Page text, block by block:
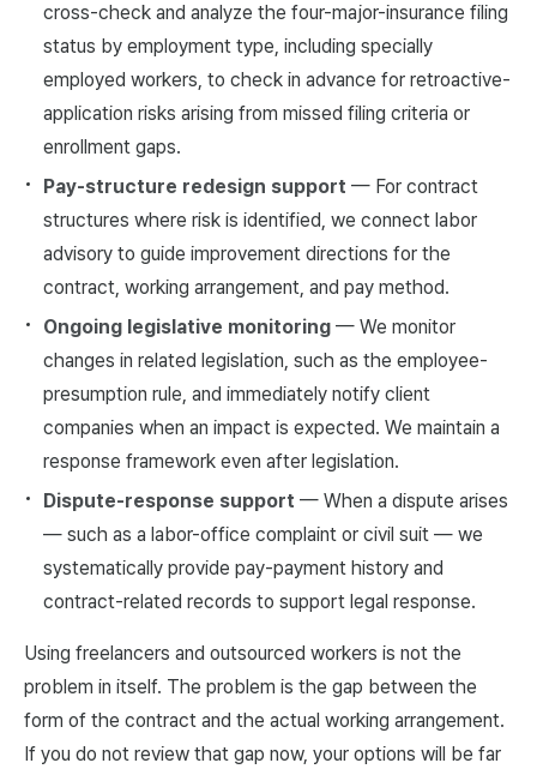
cross-check and analyze the four-major-insurance filing
status by employment type, including specially
employed workers, to check in advance for retroactive-
application risks arising from missed filing criteria or
enrollment gaps.
Pay-structure redesign support — For contract
structures where risk is identified, we connect labor
advisory to guide improvement directions for the
contract, working arrangement, and pay method.
Ongoing legislative monitoring — We monitor
changes in related legislation, such as the employee-
presumption rule, and immediately notify client
companies when an impact is expected. We maintain a
response framework even after legislation.
Dispute-response support — When a dispute arises
— such as a labor-office complaint or civil suit — we
systematically provide pay-payment history and
contract-related records to support legal response.
Using freelancers and outsourced workers is not the
problem in itself. The problem is the gap between the
form of the contract and the actual working arrangement.
If you do not review that gap now, your options will be far